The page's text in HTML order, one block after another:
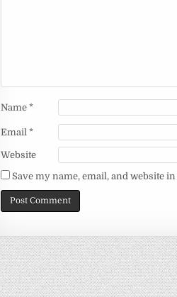
Name*
Email*
Website
Save my name, email, and website